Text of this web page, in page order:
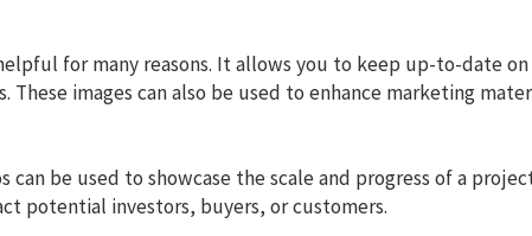
for many reasons. It allows you to keep up-to-date
These images can also be used to enhance marketing
can be used to showcase the scale and progress of a
potential investors, buyers, or customers.